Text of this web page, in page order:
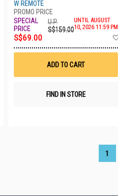
W REMOTE
S$69.00
U.P.
S$159.00
UNTIL AUGUST
10, 2026 11:59 PM
ADD TO CART
FIND IN STORE
1